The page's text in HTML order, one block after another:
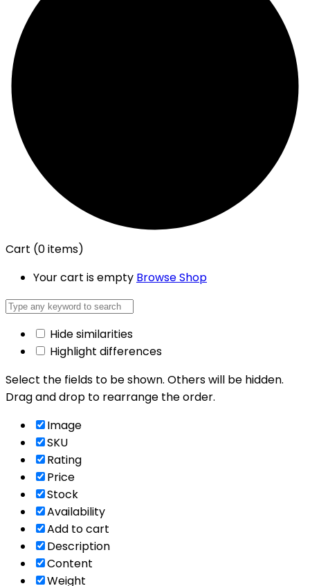
Cart (0 items)
Your cart is empty Browse Shop
Hide similarities
Highlight differences
Select the fields to be shown. Others will be hidden.
Drag and drop to rearrange the order.
Image
SKU
Rating
Price
Stock
Availability
Add to cart
Description
Content
Weight